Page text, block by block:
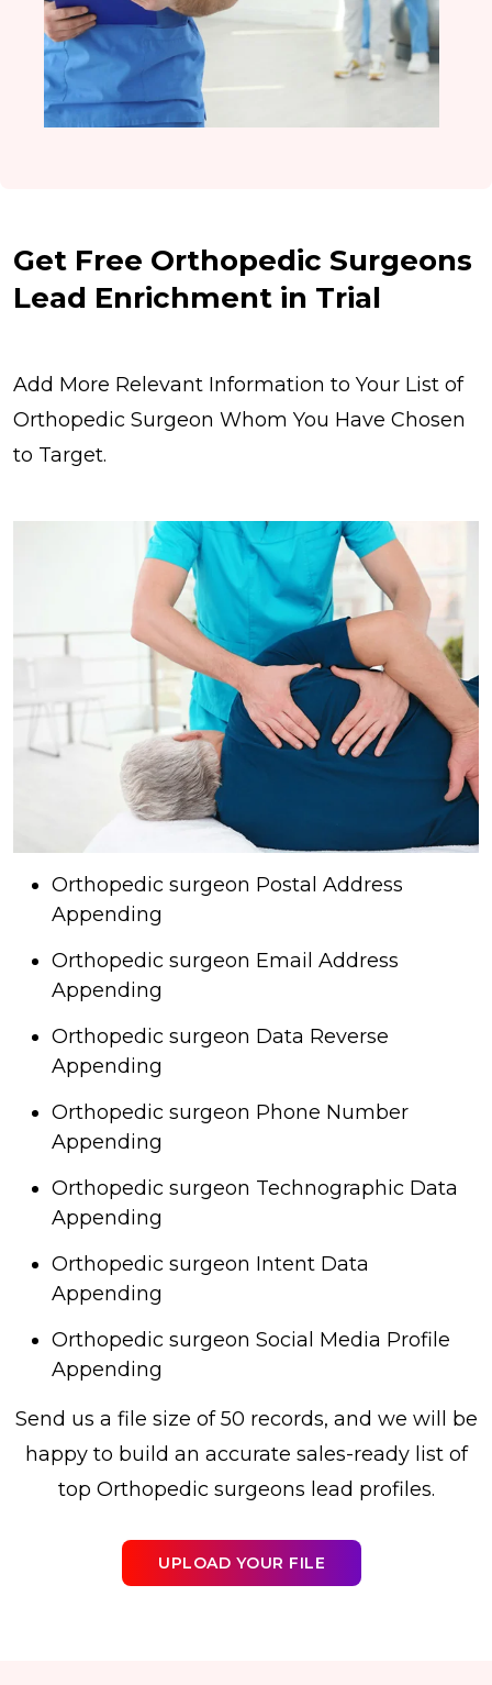
Get Free Orthopedic Surgeons
Lead Enrichment in Trial
Add More Relevant Information to Your List of
Orthopedic Surgeon Whom You Have Chosen
to Target.
Orthopedic surgeon Postal Address
Appending
Orthopedic surgeon Email Address
Appending
Orthopedic surgeon Data Reverse
Appending
Orthopedic surgeon Phone Number
Appending
Orthopedic surgeon Technographic Data
Appending
Orthopedic surgeon Intent Data
Appending
Orthopedic surgeon Social Media Profile
Appending
Send us a file size of 50 records, and we will be
happy to build an accurate sales-ready list of
top Orthopedic surgeons lead profiles.
UPLOAD YOUR FILE